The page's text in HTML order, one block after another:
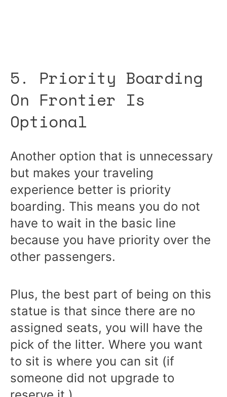
5. Priority Boarding
On Frontier Is
Optional
Another option that is unnecessary
but makes your traveling
experience better is priority
boarding. This means you do not
have to wait in the basic line
because you have priority over the
other passengers.
Plus, the best part of being on this
statue is that since there are no
assigned seats, you will have the
pick of the litter. Where you want
to sit is where you can sit (if
someone did not upgrade to